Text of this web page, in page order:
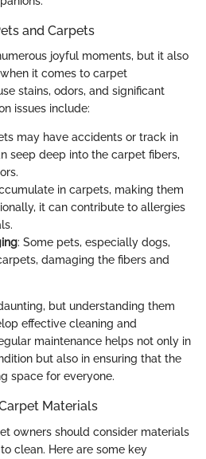
and Carpets
joyful moments, but it also
it comes to carpet
stains, odors, and significant
issues include:
may have accidents or track in
seep deep into the carpet fibers,
in carpets, making them
it can contribute to allergies
: Some pets, especially dogs,
damaging the fibers and
but understanding them
effective cleaning and
maintenance helps not only in
but also in ensuring that the
space for everyone.
Materials
owners should consider materials
clean. Here are some key